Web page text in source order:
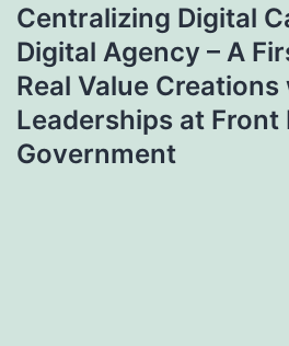
Centralizing Digital
Digital Agency – A
Real Value
Leaderships at Front
Government